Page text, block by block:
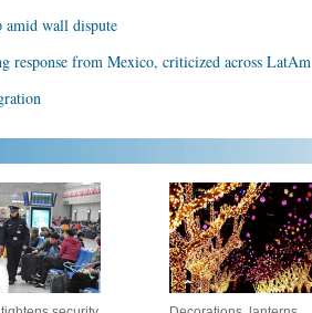
amid wall dispute
response from Mexico, criticized across LatAm